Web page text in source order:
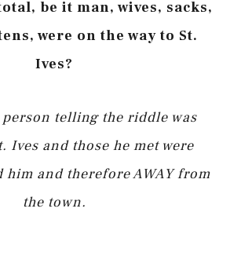
be it man, wives, sacks,
were on the way to St.
Ives?
person telling the riddle was
Ives and those he met were
him and therefore AWAY from
the town.